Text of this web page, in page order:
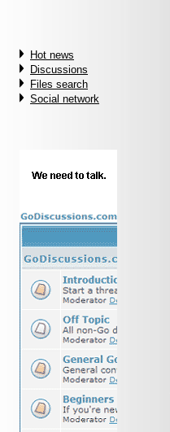
Hot news
Discussions
Files search
Social network